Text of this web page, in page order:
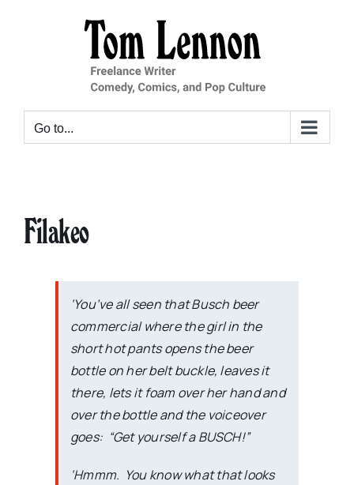
Go to...
Filakeo
‘You’ve all seen that Busch beer
commercial where the girl in the
short hot pants opens the beer
bottle on her belt buckle, leaves it
there, lets it foam over her hand and
over the bottle and the voiceover
goes: “Get yourself a BUSCH!”
‘Hmmm. You know what that looks